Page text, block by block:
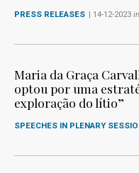
PRESS RELEASES | 14-12-2023
Maria da Graça
optou por uma
exploração do lítio”
SPEECHES IN PLENARY